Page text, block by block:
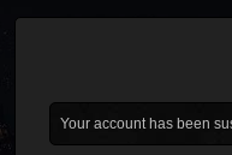
Your account has been